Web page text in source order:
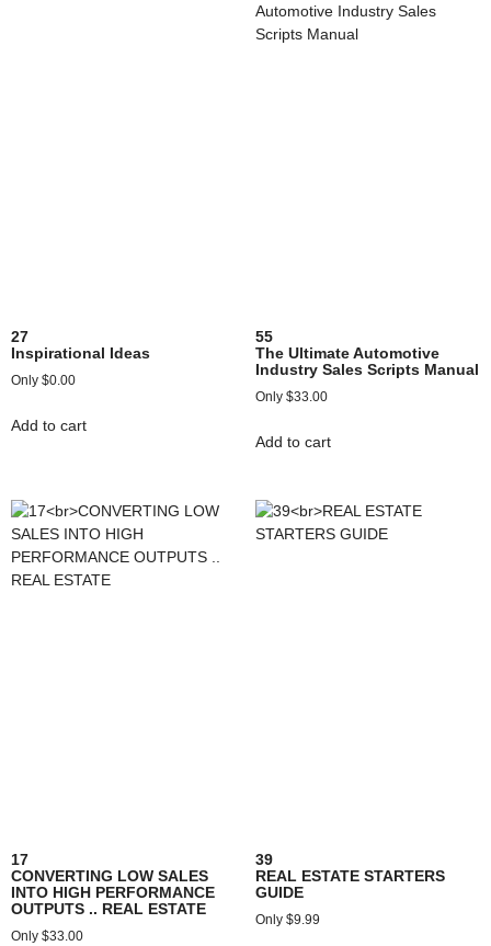
27
Inspirational Ideas
$0.00
Add to cart
55
The Ultimate Automotive
Industry Sales Scripts Manual
$33.00
Add to cart
17
CONVERTING LOW SALES
INTO HIGH PERFORMANCE
OUTPUTS .. REAL ESTATE
$33.00
39
REAL ESTATE STARTERS
GUIDE
$9.99